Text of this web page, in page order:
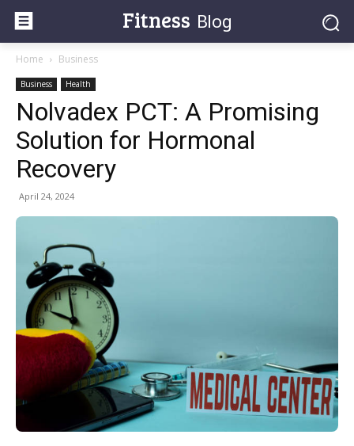
Fitness Blog
Home Business
Business Health
Nolvadex PCT: A Promising
Solution for Hormonal
Recovery
April 24, 2024